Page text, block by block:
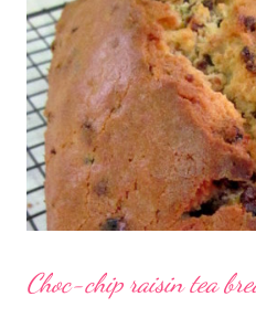
cornflour 1/2 Tbsp oyster sauce
Marinate the chicken with wine,
cornflour and oyster sauce for a
and rinse the cordycep flowers
marinated chicken, add in water
heat f...
Choc-chip raisin tea